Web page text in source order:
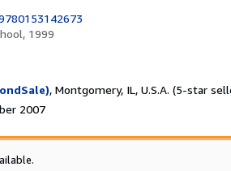
1999
, Montgomery, IL, U.S.A. (5-star
2007